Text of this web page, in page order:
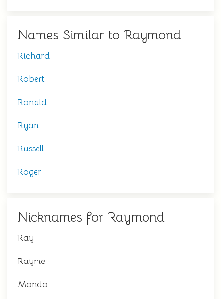
Names Similar to Raymond
Richard
Robert
Ronald
Ryan
Russell
Roger
Nicknames for Raymond
Ray
Rayme
Mondo